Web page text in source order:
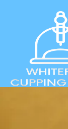
in